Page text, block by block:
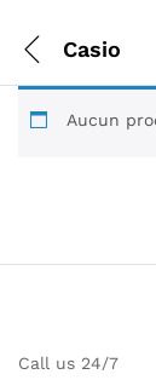
Casio
Aucun
Call us 24/7